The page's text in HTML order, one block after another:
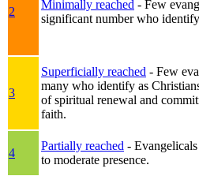
2
Minimally reached - Few
significant number who
3
Superficially reached - Few
many who identify as
of spiritual renewal and
faith.
4
Partially reached -
to moderate presence.